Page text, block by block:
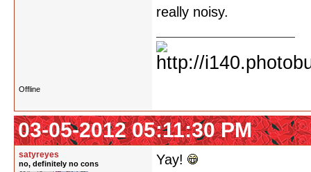
really noisy.
Offline
03-05-2012 05:11:30 PM
satyreyes
no, definitely no cons Yay!